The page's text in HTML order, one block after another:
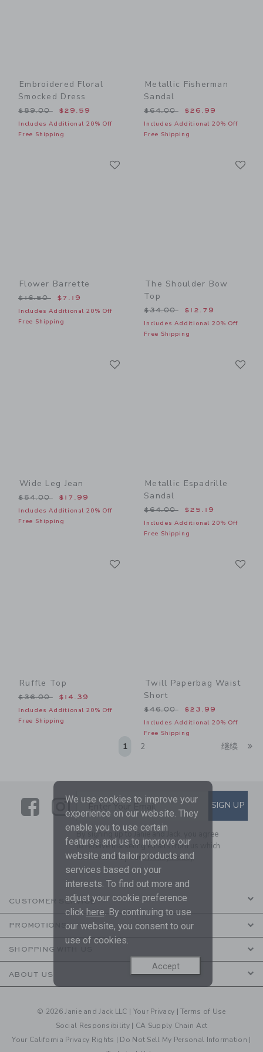
Embroidered Floral
Smocked Dress
Price reduced from $89.00 to
$89.00 $29.59
Includes Additional 20% Off
Free Shipping
Metallic Fisherman
Sandal
Price reduced from
$64.00 $26.99
Includes Additional 20% Off
Free Shipping
Flower Barrette
Price reduced from $16.50 to
$16.50 $7.19
Includes Additional 20% Off
Free Shipping
The Shoulder Bow
Top
Price reduced from
$34.00 $12.79
Includes Additional 20% Off
Free Shipping
Wide Leg Jean
Price reduced from $54.00 to
$54.00 $17.99
Includes Additional 20% Off
Free Shipping
Metallic Espadrille
Sandal
Price reduced from
$64.00 $25.19
Includes Additional 20% Off
Free Shipping
Ruffle Top
Price reduced from $36.00 to
$36.00 $14.39
Includes Additional 20% Off
Free Shipping
Twill Paperbag Waist
Short
Price reduced from
$46.00 $23.99
Includes Additional 20% Off
Free Shipping
1 2 继续
LinkLink
SUBSCRIBE TO EMAIL
Enter Your Email SIGN UP
By signing up to Janie and Jack, you agree
to receive marketing emails from us which
are covered by ourPrivacy Policy
CUSTOMER SERVICE
PROMOTIONS
SHOPPING WITH US
ABOUT US
© 2026 Janie and Jack LLC | Your Privacy |Terms of Use
Social Responsibility | CA Supply Chain Act
Your California Privacy Rights | Do Not Sell My Personal Information |
We use cookies to improve your
experience on our website. They
enable you to use certain
features and us to improve our
website and tailor products and
services based on your
interests. To find out more and
adjust your cookie preference
click here. By continuing to use
our website, you consent to our
use of cookies.
Accept